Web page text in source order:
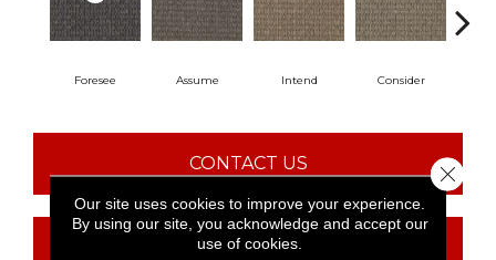
Foresee Assume Intend Consider
CONTACT US
FINANCING
Our site uses cookies to improve your experience.
By using our site, you acknowledge and accept our
use of cookies.
Close